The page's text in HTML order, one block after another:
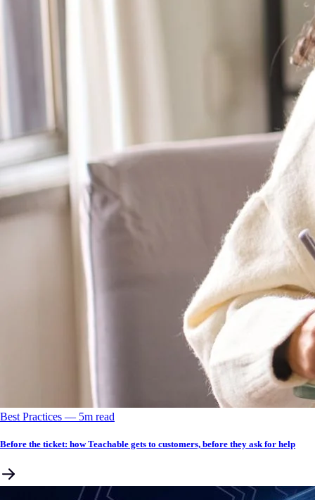
Best Practices –– 5m read
Before the ticket: how Teachable gets to customers, before they ask for help